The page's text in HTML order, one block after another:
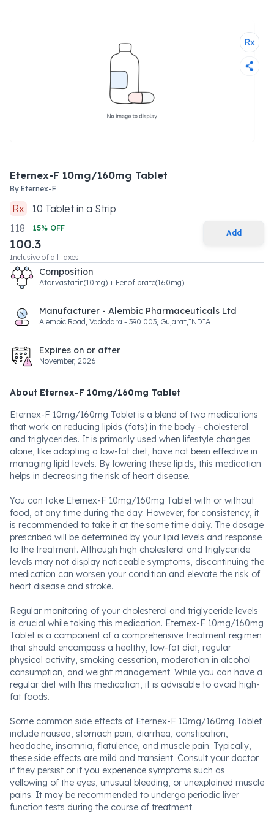
Eternex-F 10mg/160mg Tablet
By Eternex-F
Rx 10 Tabletin a Strip
118
15% OFF
100.3
Inclusive of all taxes
Add
Composition
Atorvastatin(10mg) + Fenofibrate(160mg)
Manufacturer - Alembic Pharmaceuticals Ltd
Alembic Road, Vadodara - 390 003, Gujarat,INDIA
Expires on or after
November, 2026
About Eternex-F 10mg/160mg Tablet
Eternex-F 10mg/160mg Tablet is a blend of two medications
that work on reducing lipids (fats) in the body - cholesterol
and triglycerides. It is primarily used when lifestyle changes
alone, like adopting a low-fat diet, have not been effective in
managing lipid levels. By lowering these lipids, this medication
helps in decreasing the risk of heart disease.
You can take Eternex-F 10mg/160mg Tablet with or without
food, at any time during the day. However, for consistency, it
is recommended to take it at the same time daily. The dosage
prescribed will be determined by your lipid levels and response
to the treatment. Although high cholesterol and triglyceride
levels may not display noticeable symptoms, discontinuing the
medication can worsen your condition and elevate the risk of
heart disease and stroke.
Regular monitoring of your cholesterol and triglyceride levels
is crucial while taking this medication. Eternex-F 10mg/160mg
Tablet is a component of a comprehensive treatment regimen
that should encompass a healthy, low-fat diet, regular
physical activity, smoking cessation, moderation in alcohol
consumption, and weight management. While you can have a
regular diet with this medication, it is advisable to avoid high-
fat foods.
Some common side effects of Eternex-F 10mg/160mg Tablet
include nausea, stomach pain, diarrhea, constipation,
headache, insomnia, flatulence, and muscle pain. Typically,
these side effects are mild and transient. Consult your doctor
if they persist or if you experience symptoms such as
yellowing of the eyes, unusual bleeding, or unexplained muscle
pains. It may be recommended to undergo periodic liver
function tests during the course of treatment.